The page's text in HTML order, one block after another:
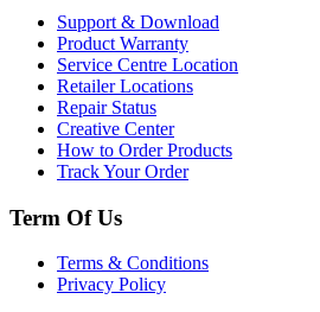
Support & Download
Product Warranty
Service Centre Location
Retailer Locations
Repair Status
Creative Center
How to Order Products
Track Your Order
Term Of Us
Terms & Conditions
Privacy Policy